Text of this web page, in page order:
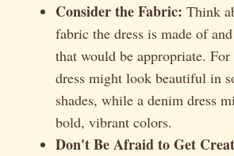
Consider the Fabric: Think
fabric the dress is made of
that would be appropriate.
dress might look beautiful in
shades, while a denim dress
bold, vibrant colors.
Don't Be Afraid to Get